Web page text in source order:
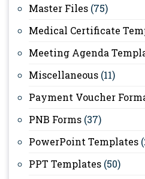
Master Files (75)
Medical Certificate
Meeting Agenda
Miscellaneous (11)
Payment Voucher
PNB Forms (37)
PowerPoint Templates
PPT Templates (50)